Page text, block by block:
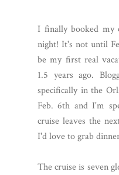
I finally booked my
night! It's not until
be my first real
1.5 years ago.
specifically in the
Feb. 6th and I'm
cruise leaves the
I'd love to grab
The cruise is seven